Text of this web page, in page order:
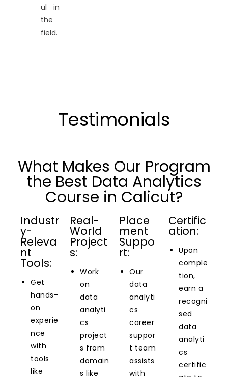
ul in
the
field.
Testimonials
What Makes Our Program
the Best Data Analytics
Course in Calicut?
Industr
y-
Releva
nt
Tools:
Get
hands-
on
experie
nce
with
tools
like
Real-
World
Project
s:
Work
on
data
analyti
cs
project
s from
domain
s like
Place
ment
Suppo
rt:
Our
data
analyti
cs
career
suppor
t team
assists
with
Certific
ation:
Upon
comple
tion,
earn a
recogni
sed
data
analyti
cs
certific